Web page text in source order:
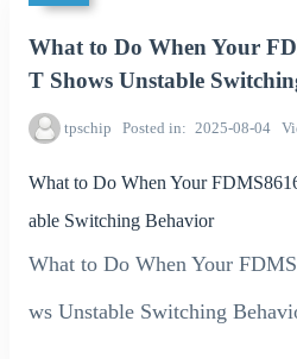
What to Do When Your
T Shows Unstable
tpschip Posted in 2025-08-04
What to Do When Your
able Switching Behavior
What to Do When Your
ws Unstable Switching